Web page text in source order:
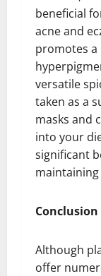
beneficial
acne and
promotes a
versatile
taken as a
masks and
into your
significant
Conclusion
Although
offer